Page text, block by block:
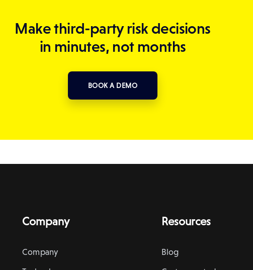
Make third-party risk decisions
in minutes, not months
BOOK A DEMO
Company
Company
Resources
Blog